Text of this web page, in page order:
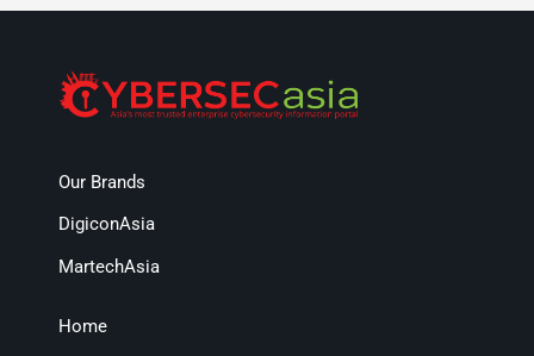
Our Brands
DigiconAsia
MartechAsia
Home